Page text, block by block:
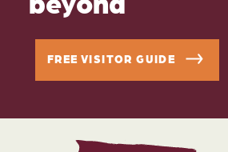
FREE VISITOR GUIDE